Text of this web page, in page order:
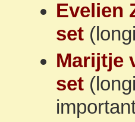
Evelien
set
Marijtje
set